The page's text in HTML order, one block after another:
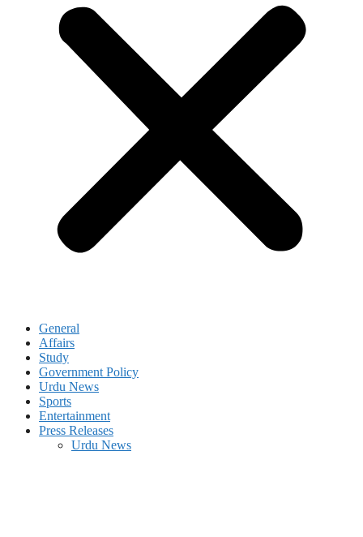
General
Affairs
Study
Government Policy
Urdu News
Sports
Entertainment
Press Releases
Urdu News